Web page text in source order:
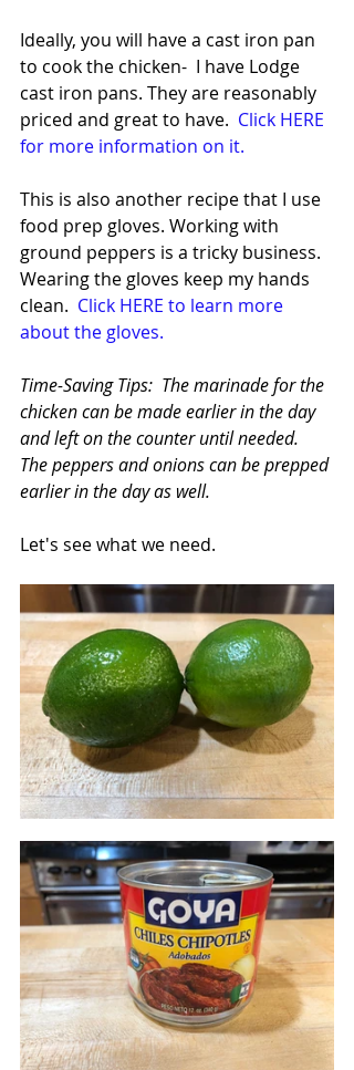
Ideally, you will have a cast iron pan
to cook the chicken-  I have Lodge
cast iron pans. They are reasonably
priced and great to have. Click HERE
for more information on it.
This is also another recipe that I use
food prep gloves. Working with
ground peppers is a tricky business.
Wearing the gloves keep my hands
clean. Click HERE to learn more
about the gloves.
Time-Saving Tips:  The marinade for the
chicken can be made earlier in the day
and left on the counter until needed.
The peppers and onions can be prepped
earlier in the day as well.
Let's see what we need.